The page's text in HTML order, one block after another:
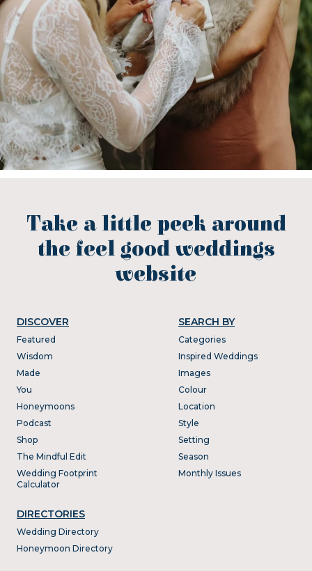
Take a little peek around
the feel good weddings
website
DISCOVER
Featured
Wisdom
Made
You
Honeymoons
Podcast
Shop
The Mindful Edit
Wedding Footprint
Calculator
DIRECTORIES
Wedding Directory
Honeymoon Directory
SEARCH BY
Categories
Inspired Weddings
Images
Colour
Location
Style
Setting
Season
Monthly Issues